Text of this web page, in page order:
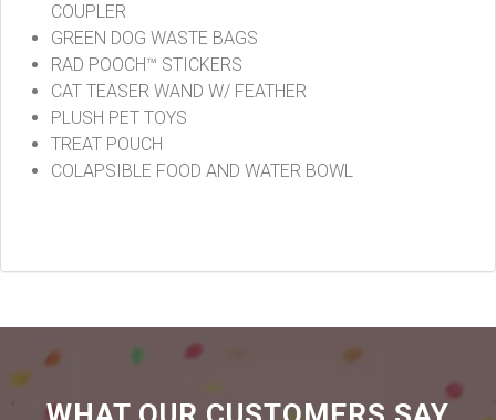
COUPLER
GREEN DOG WASTE BAGS
RAD POOCH™ STICKERS
CAT TEASER WAND W/ FEATHER
PLUSH PET TOYS
TREAT POUCH
COLAPSIBLE FOOD AND WATER BOWL